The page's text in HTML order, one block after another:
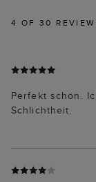
4 OF 30
Perfekt schön.
Schlichtheit.